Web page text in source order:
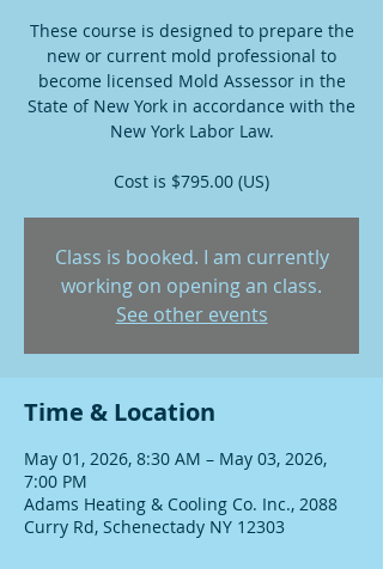
These course is designed to prepare the
new or current mold professional to
become licensed Mold Assessor in the
State of New York in accordance with the
New York Labor Law.
Cost is $795.00 (US)
Class is booked. I am currently
working on opening an class.
See other events
Time & Location
May 01, 2026, 8:30 AM – May 03, 2026,
7:00 PM
Adams Heating & Cooling Co. Inc., 2088
Curry Rd, Schenectady NY 12303